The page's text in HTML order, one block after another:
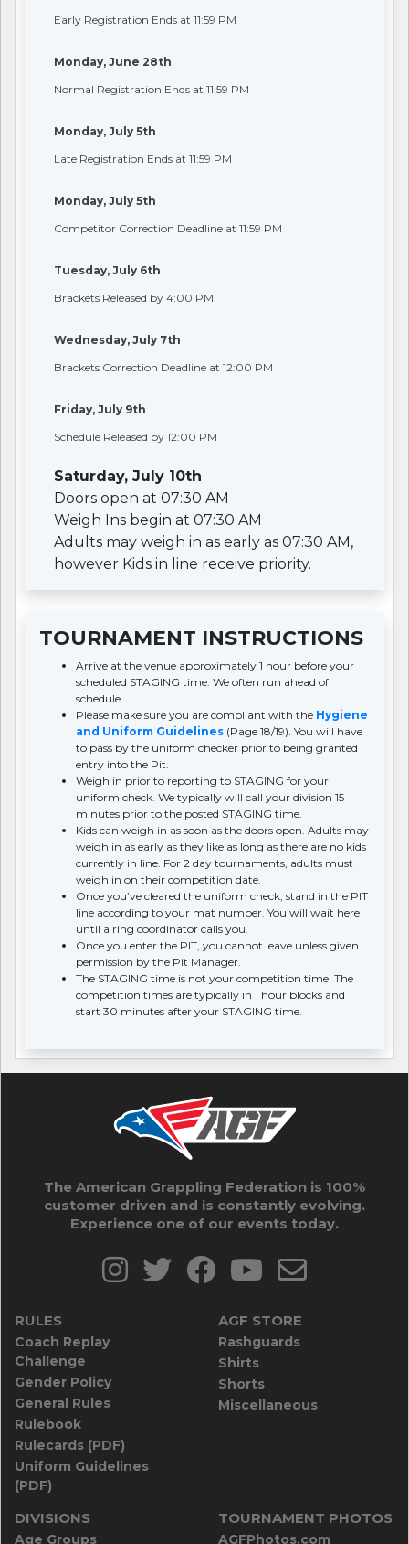
Early Registration Ends at 11:59 PM
Monday, June 28th
Normal Registration Ends at 11:59 PM
Monday, July 5th
Late Registration Ends at 11:59 PM
Monday, July 5th
Competitor Correction Deadline at 11:59 PM
Tuesday, July 6th
Brackets Released by 4:00 PM
Wednesday, July 7th
Brackets Correction Deadline at 12:00 PM
Friday, July 9th
Schedule Released by 12:00 PM
Saturday, July 10th
Doors open at 07:30 AM
Weigh Ins begin at 07:30 AM
Adults may weigh in as early as 07:30 AM,
however Kids in line receive priority.
TOURNAMENT INSTRUCTIONS
Arrive at the venue approximately 1 hour before your
scheduled STAGING time. We often run ahead of
schedule.
Please make sure you are compliant with the Hygiene
and Uniform Guidelines (Page 18/19). You will have
to pass by the uniform checker prior to being granted
entry into the Pit.
Weigh in prior to reporting to STAGING for your
uniform check. We typically will call your division 15
minutes prior to the posted STAGING time.
Kids can weigh in as soon as the doors open. Adults may
weigh in as early as they like as long as there are no kids
currently in line. For 2 day tournaments, adults must
weigh in on their competition date.
Once you’ve cleared the uniform check, stand in the PIT
line according to your mat number. You will wait here
until a ring coordinator calls you.
Once you enter the PIT, you cannot leave unless given
permission by the Pit Manager.
The STAGING time is not your competition time. The
competition times are typically in 1 hour blocks and
start 30 minutes after your STAGING time.
The American Grappling Federation is 100%
customer driven and is constantly evolving.
Experience one of our events today.
RULES
Coach Replay
Challenge
Gender Policy
General Rules
Rulebook
Rulecards (PDF)
Uniform Guidelines
(PDF)
AGF STORE
Rashguards
Shirts
Shorts
Miscellaneous
DIVISIONS
Age Groups
TOURNAMENT PHOTOS
AGFPhotos.com